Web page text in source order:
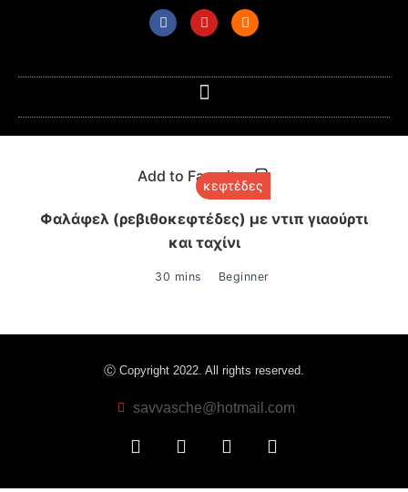
Add to Favorites
κεφτέδες
Φαλάφελ (ρεβιθοκεφτέδες) με ντιπ γιαούρτι
και ταχίνι
30 mins Beginner
Ⓒ Copyright 2022. All rights reserved.
savvasche@hotmail.com